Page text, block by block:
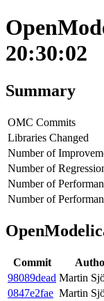
20:30:02
Summary
OMC Commits
Libraries Changed
Number of
Number of
Number of
Number of
Commit
98089dead Martin
0847e2fae Martin